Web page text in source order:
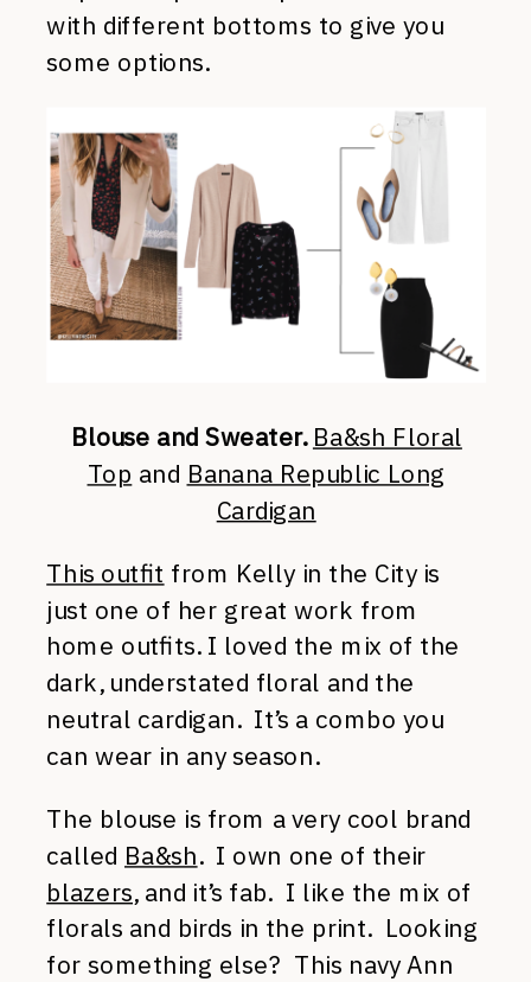
with different bottoms to give you
some options.
Blouse and Sweater. Ba&sh Floral
Top and Banana Republic Long
Cardigan
This outfit from Kelly in the City is
just one of her great work from
home outfits. I loved the mix of the
dark, understated floral and the
neutral cardigan. It’s a combo you
can wear in any season.
The blouse is from a very cool brand
called Ba&sh. I own one of their
blazers, and it’s fab. I like the mix of
florals and birds in the print. Looking
for something else? This navy Ann